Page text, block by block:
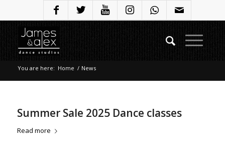
You are here: Home / News
Summer Sale 2025 Dance classes
Read more